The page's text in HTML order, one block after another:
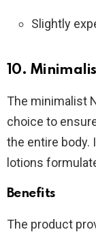
Slightly
10.
The minimalist
choice to
the entire
lotions
Benefits
The product